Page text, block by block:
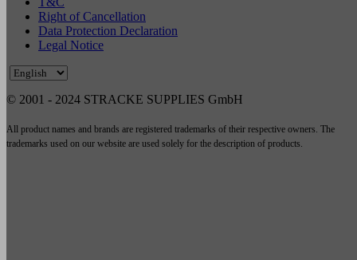
Right of Cancellation
Data Protection Declaration
Legal Notice
© 2001 - 2024 STRACKE SUPPLIES GmbH
All product names and brands are registered trademarks of their respective owners. The
trademarks used on our website are used solely for the description of products.